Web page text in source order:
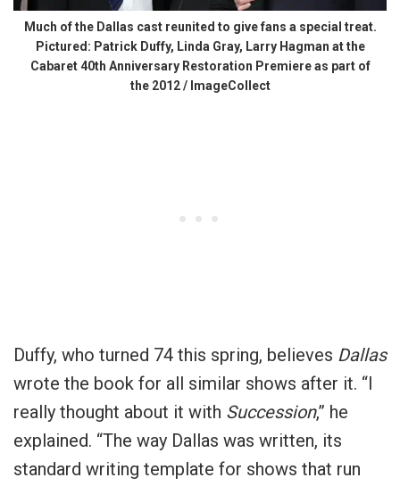
Much of the Dallas cast reunited to give fans a special treat.
Pictured: Patrick Duffy, Linda Gray, Larry Hagman at the
Cabaret 40th Anniversary Restoration Premiere as part of
the 2012 / ImageCollect
Duffy, who turned 74 this spring, believes Dallas
wrote the book for all similar shows after it. “I
really thought about it with Succession,” he
explained. “The way Dallas was written, its
standard writing template for shows that run